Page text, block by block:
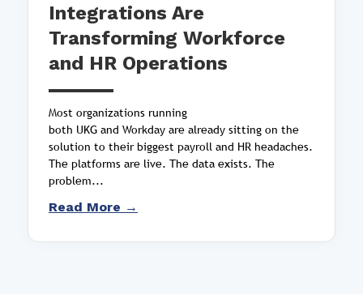
Integrations Are
Transforming Workforce
and HR Operations
Most organizations running
both UKG and Workday are already sitting on the
solution to their biggest payroll and HR headaches.
The platforms are live. The data exists. The
problem...
Read More →